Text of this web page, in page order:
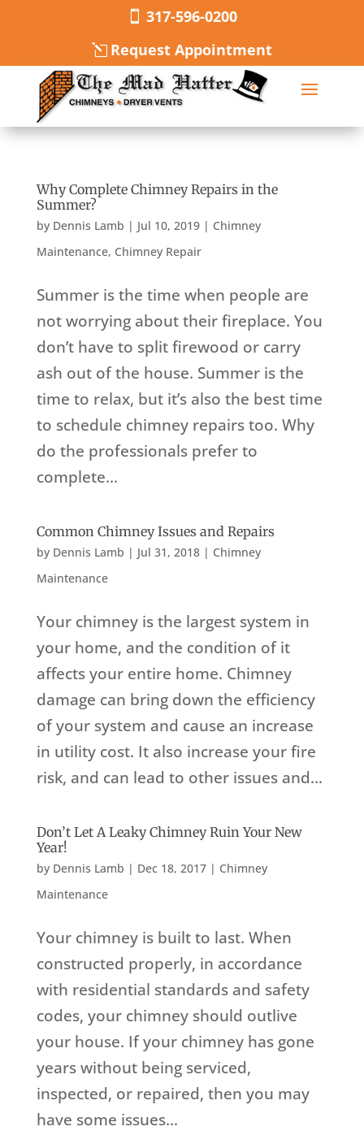
317-596-0200
Request Appointment
Why Complete Chimney Repairs in the
Summer?
by Dennis Lamb | Jul 10, 2019| Chimney
Maintenance, Chimney Repair
Summer is the time when people are
not worrying about their fireplace. You
don’t have to split firewood or carry
ash out of the house. Summer is the
time to relax, but it’s also the best time
to schedule chimney repairs too. Why
do the professionals prefer to
complete...
Common Chimney Issues and Repairs
by Dennis Lamb | Jul 31, 2018| Chimney
Maintenance
Your chimney is the largest system in
your home, and the condition of it
affects your entire home. Chimney
damage can bring down the efficiency
of your system and cause an increase
in utility cost. It also increase your fire
risk, and can lead to other issues and...
Don’t Let A Leaky Chimney Ruin Your New
Year!
by Dennis Lamb | Dec 18, 2017| Chimney
Maintenance
Your chimney is built to last. When
constructed properly, in accordance
with residential standards and safety
codes, your chimney should outlive
your house. If your chimney has gone
years without being serviced,
inspected, or repaired, then you may
have some issues...